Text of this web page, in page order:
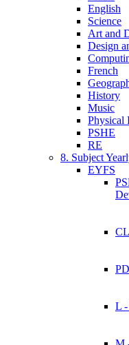
English
Science
Art and
Design
French
History
Music
Physical
PSHE
RE
8. Subject
EYFS
L